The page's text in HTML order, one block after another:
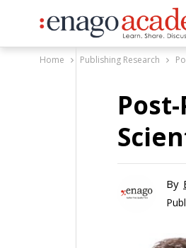
Home Publishing Research
By